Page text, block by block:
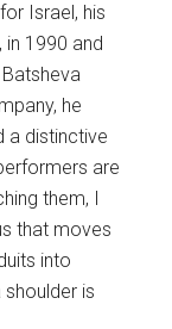
Israel, his
in 1990 and
he
a distinctive
are
them, I
that moves
into
is